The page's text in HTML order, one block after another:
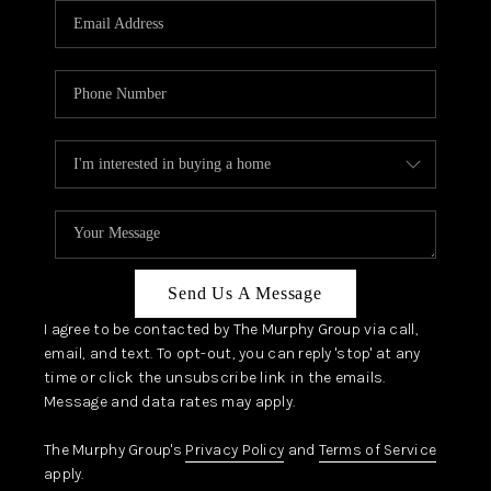
JOIN OUR TEAM
ABOUT PLACE
CONNECT
TOP AREAS
Send Us A Message
I agree to be contacted by The Murphy Group via call,
email, and text. To opt-out, you can reply 'stop' at any
time or click the unsubscribe link in the emails.
Message and data rates may apply.
The Murphy Group's Privacy Policy and Terms of Service
apply.